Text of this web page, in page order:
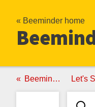
« Beeminder home
Beeminder ♥ Fatebook